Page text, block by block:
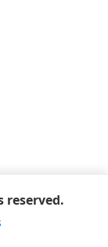
reserved.